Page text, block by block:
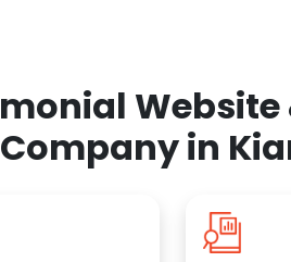
Company in